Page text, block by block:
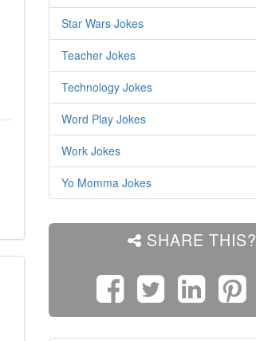
Star Wars Jokes
Teacher Jokes
Technology Jokes
Word Play Jokes
Work Jokes
Yo Momma Jokes
SHARE THIS?